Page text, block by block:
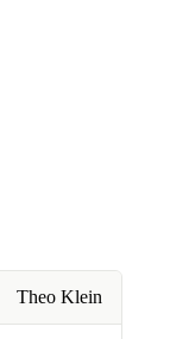
Theo Klein